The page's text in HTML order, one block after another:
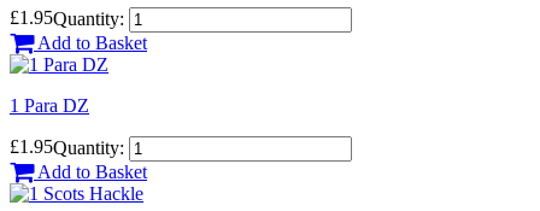
£1.95Quantity:
Add to Basket
1 Para DZ
£1.95Quantity:
Add to Basket